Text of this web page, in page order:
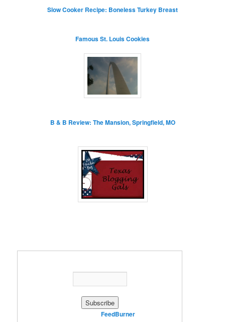
Slow Cooker Recipe: Boneless Turkey Breast
Famous St. Louis Cookies
B & B Review: The Mansion, Springfield, MO
FeedBurner